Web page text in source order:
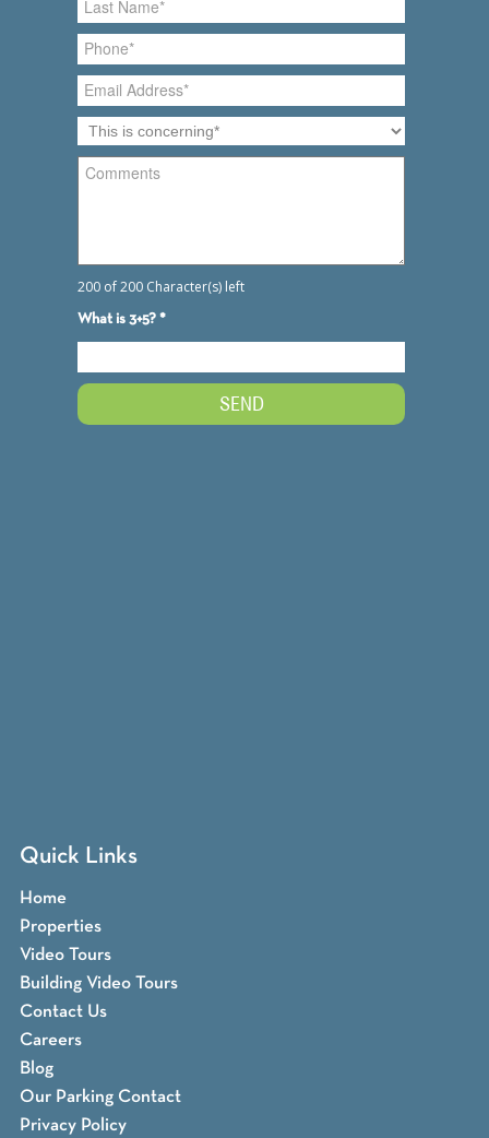
Quick Links
Home
Properties
Video Tours
Building Video Tours
Contact Us
Careers
Blog
Our Parking Contact
Privacy Policy